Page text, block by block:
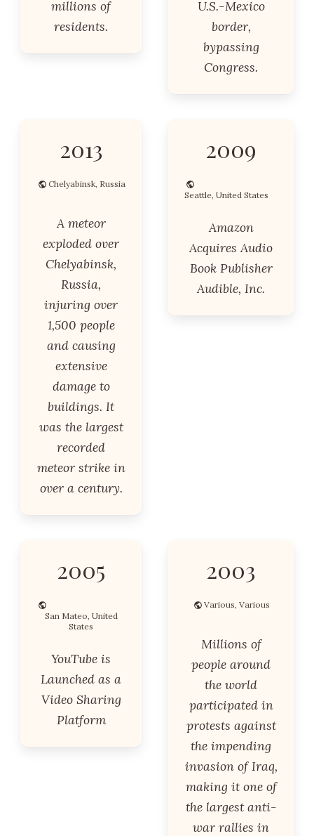
millions of
residents.
U.S.-Mexico
border,
bypassing
Congress.
2013
Chelyabinsk, Russia
A meteor
exploded over
Chelyabinsk,
Russia,
injuring over
1,500 people
and causing
extensive
damage to
buildings. It
was the largest
recorded
meteor strike in
over a century.
2009
Seattle, United States
Amazon
Acquires Audio
Book Publisher
Audible, Inc.
2005
San Mateo, United
States
YouTube is
Launched as a
Video Sharing
Platform
2003
Various, Various
Millions of
people around
the world
participated in
protests against
the impending
invasion of Iraq,
making it one of
the largest anti-
war rallies in